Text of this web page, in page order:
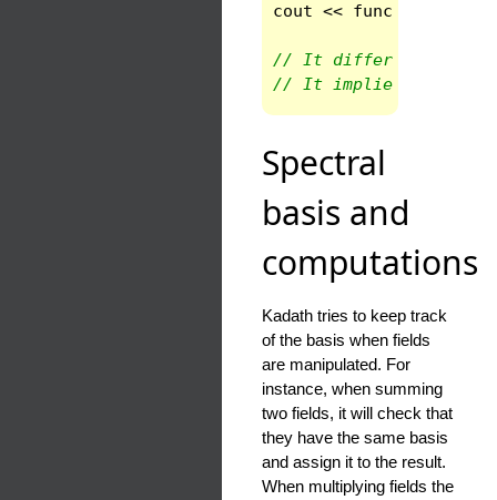
cout << func
// It differs from the
// It implies that the
Spectral
basis and
computations
Kadath tries to keep track
of the basis when fields
are manipulated. For
instance, when summing
two fields, it will check that
they have the same basis
and assign it to the result.
When multiplying fields the